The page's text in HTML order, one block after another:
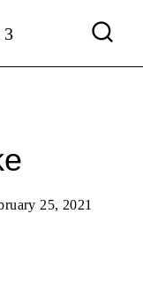
25, 2021